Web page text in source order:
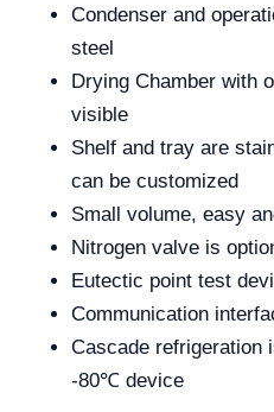
Condenser and
steel
Drying Chamber with
visible
Shelf and tray are
can be customized
Small volume, easy
Nitrogen valve is
Eutectic point test
Communication
Cascade refrigeration
-80℃ device